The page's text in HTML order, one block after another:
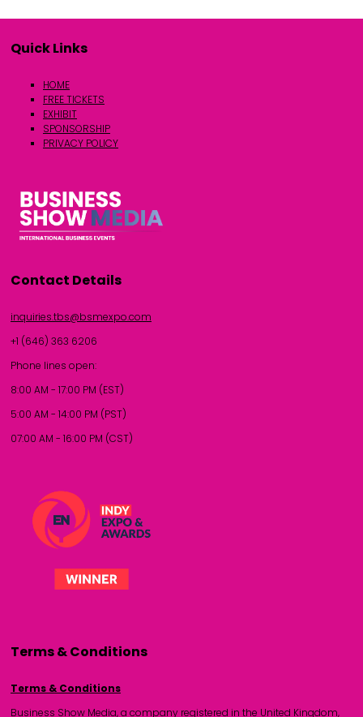
Quick Links
HOME
FREE TICKETS
EXHIBIT
SPONSORSHIP
PRIVACY POLICY
Contact Details
inquiries.tbs@bsmexpo.com
+1 (646) 363 6206
Phone lines open:
8:00 AM - 17:00 PM (EST)
5:00 AM - 14:00 PM (PST)
07:00 AM - 16:00 PM (CST)
Terms & Conditions
Terms & Conditions
Business Show Media, a company registered in the United Kingdom,